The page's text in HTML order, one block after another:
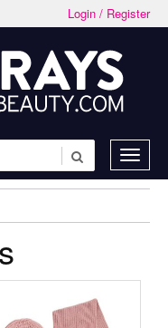
Login / Register